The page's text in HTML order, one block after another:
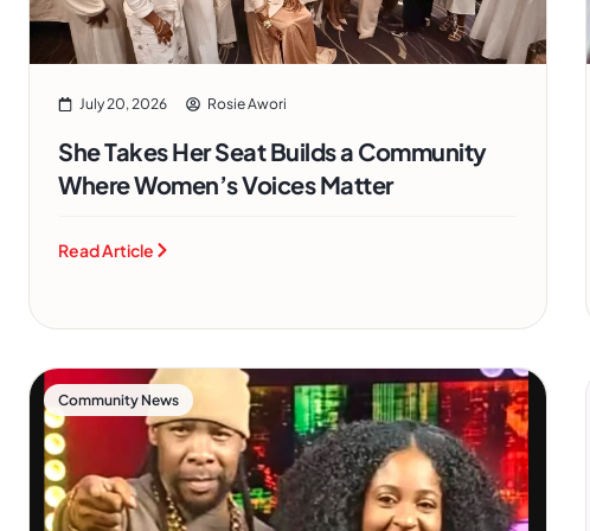
July 20, 2026 Rosie Awori
She Takes Her Seat Builds a Community
Where Women’s Voices Matter
Read Article
Community News